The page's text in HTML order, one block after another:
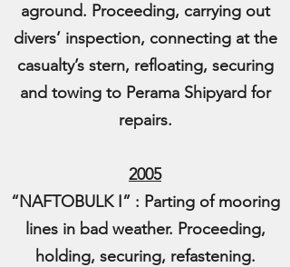
aground. Proceeding, carrying out
divers’ inspection, connecting at the
casualty’s stern, refloating, securing
and towing to Perama Shipyard for
repairs.
2005
“NAFTOBULK I” : Parting of mooring
lines in bad weather. Proceeding,
holding, securing, refastening.